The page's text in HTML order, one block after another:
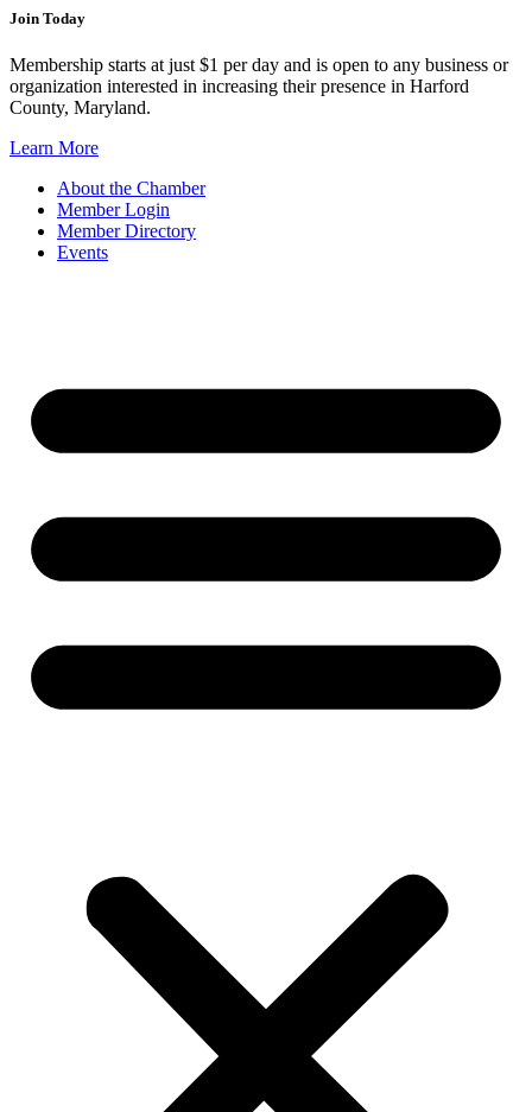
Join Today
Membership starts at just $1 per day and is open to any business or
organization interested in increasing their presence in Harford
County, Maryland.
Learn More
About the Chamber
Member Login
Member Directory
Events